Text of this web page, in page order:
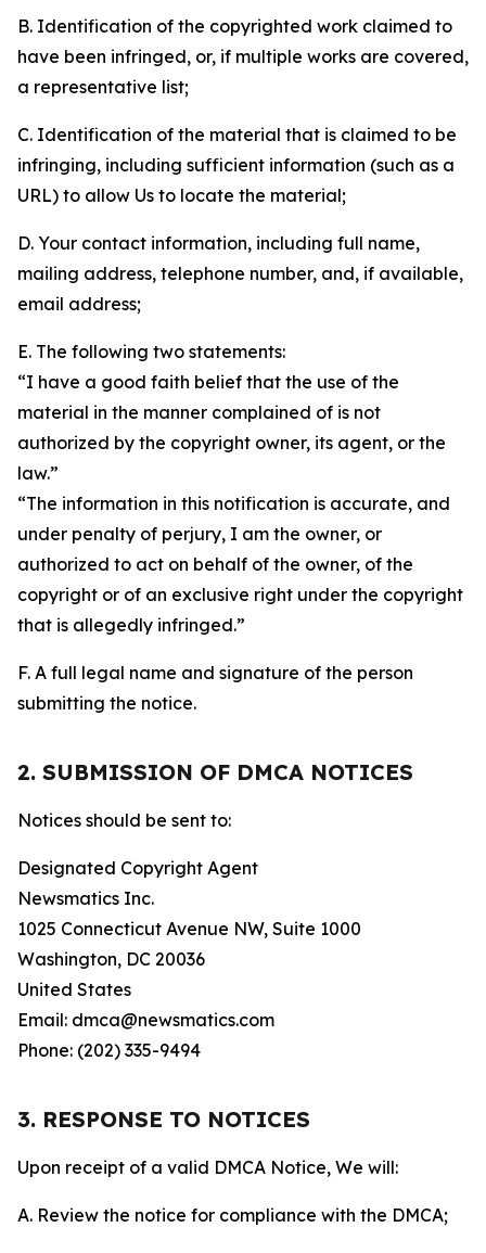
B. Identification of the copyrighted work claimed to
have been infringed, or, if multiple works are covered,
a representative list;
C. Identification of the material that is claimed to be
infringing, including sufficient information (such as a
URL) to allow Us to locate the material;
D. Your contact information, including full name,
mailing address, telephone number, and, if available,
email address;
E. The following two statements:
“I have a good faith belief that the use of the
material in the manner complained of is not
authorized by the copyright owner, its agent, or the
law.”
“The information in this notification is accurate, and
under penalty of perjury, I am the owner, or
authorized to act on behalf of the owner, of the
copyright or of an exclusive right under the copyright
that is allegedly infringed.”
F. A full legal name and signature of the person
submitting the notice.
2. SUBMISSION OF DMCA NOTICES
Notices should be sent to:
Designated Copyright Agent
Newsmatics Inc.
1025 Connecticut Avenue NW, Suite 1000
Washington, DC 20036
United States
Email: dmca@newsmatics.com
Phone: (202) 335-9494
3. RESPONSE TO NOTICES
Upon receipt of a valid DMCA Notice, We will:
A. Review the notice for compliance with the DMCA;